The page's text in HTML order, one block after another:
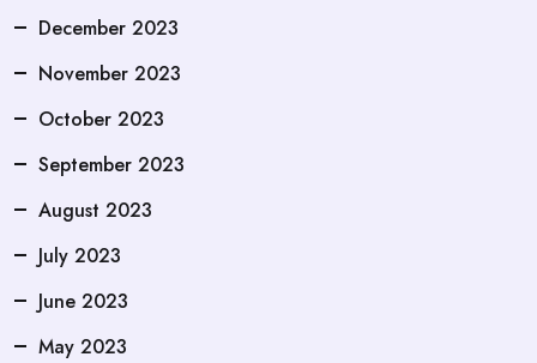
December 2023
November 2023
October 2023
September 2023
August 2023
July 2023
June 2023
May 2023